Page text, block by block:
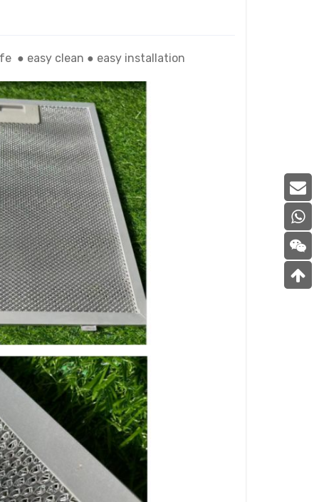
● easy clean ● easy installation